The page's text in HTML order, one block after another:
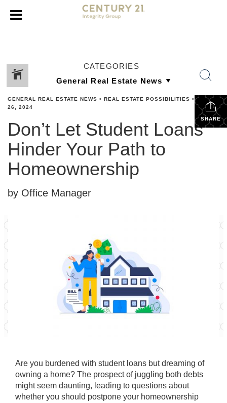
CATEGORIES
SHARE
GENERAL REAL ESTATE NEWS • REAL ESTATE POSSIBILITIES •APRIL
26, 2024
Don’t Let Student Loans
Hinder Your Path to
Homeownership
by Office Manager
Are you burdened with student loans but dreaming of
owning a home? The prospect of juggling both debts
might seem daunting, leading to questions about
whether you should postpone your homeownership